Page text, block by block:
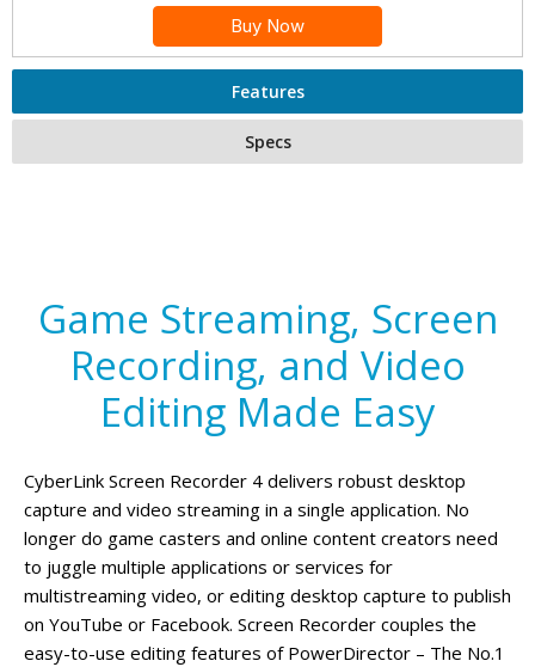
Buy Now
Features
Specs
Game Streaming, Screen
Recording, and Video
Editing Made Easy
CyberLink Screen Recorder 4 delivers robust desktop
capture and video streaming in a single application. No
longer do game casters and online content creators need
to juggle multiple applications or services for
multistreaming video, or editing desktop capture to publish
on YouTube or Facebook. Screen Recorder couples the
easy-to-use editing features of PowerDirector – The No.1